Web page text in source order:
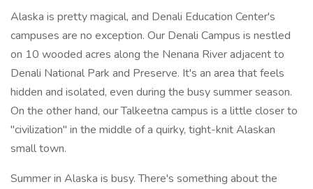
Alaska is pretty magical, and Denali Education Center's
campuses are no exception. Our Denali Campus is nestled
on 10 wooded acres along the Nenana River adjacent to
Denali National Park and Preserve. It's an area that feels
hidden and isolated, even during the busy summer season.
On the other hand, our Talkeetna campus is a little closer to
"civilization" in the middle of a quirky, tight-knit Alaskan
small town.
Summer in Alaska is busy. There's something about the